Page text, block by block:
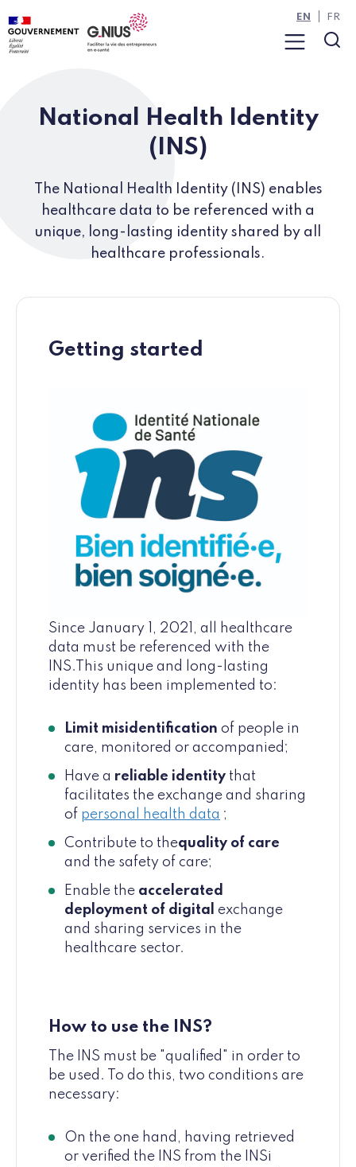
Cookies management panel
Skip to main content
Skip to navigation
Menu
EN FR
National Health Identity
(INS)
The National Health Identity (INS) enables
healthcare data to be referenced with a
unique, long-lasting identity shared by all
healthcare professionals.
Getting started
Since January 1, 2021, all healthcare
data must be referenced with the
INS.This unique and long-lasting
identity has been implemented to:
Limit misidentification of people in
care, monitored or accompanied;
Have a reliable identity that
facilitates the exchange and sharing
of personal health data ;
Contribute to thequality of care
and the safety of care;
Enable the accelerated
deployment of digital exchange
and sharing services in the
healthcare sector.
How to use the INS?
The INS must be "qualified" in order to
be used. To do this, two conditions are
necessary:
On the one hand, having retrieved
or verified the INS from the INSi